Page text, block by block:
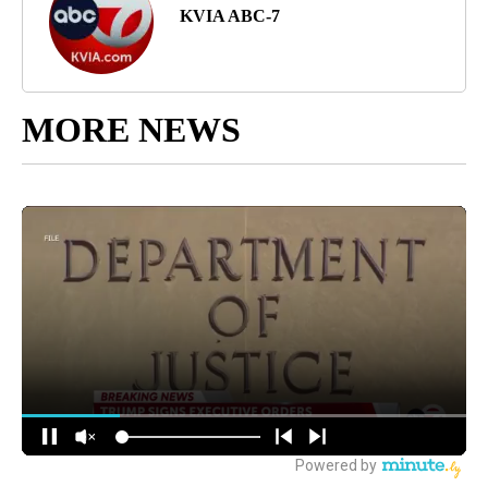
KVIA ABC-7
MORE NEWS